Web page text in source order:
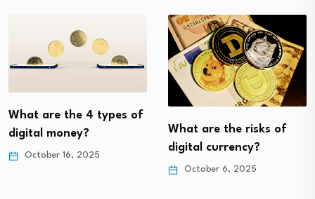
What are the 4 types of
digital money?
October 16, 2025
What are the risks of
digital currency?
October 6, 2025